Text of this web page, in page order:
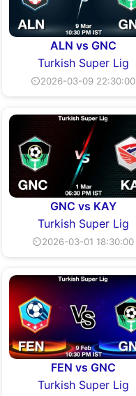
ALN vs GNC
Turkish Super Lig
⏲2026-03-09 22:30:00
GNC vs KAY
Turkish Super Lig
⏲2026-03-01 18:30:00
FEN vs GNC
Turkish Super Lig